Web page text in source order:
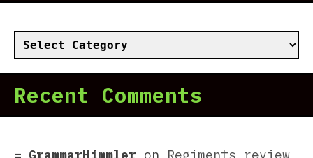
Categories
Recent Comments